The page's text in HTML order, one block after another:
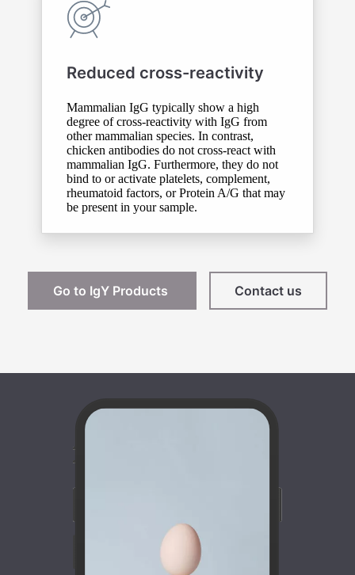
Reduced cross-reactivity
Mammalian IgG typically show a high
degree of cross-reactivity with IgG from
other mammalian species. In contrast,
chicken antibodies do not cross-react with
mammalian IgG. Furthermore, they do not
bind to or activate platelets, complement,
rheumatoid factors, or Protein A/G that may
be present in your sample.
Go to IgY Products Contact us